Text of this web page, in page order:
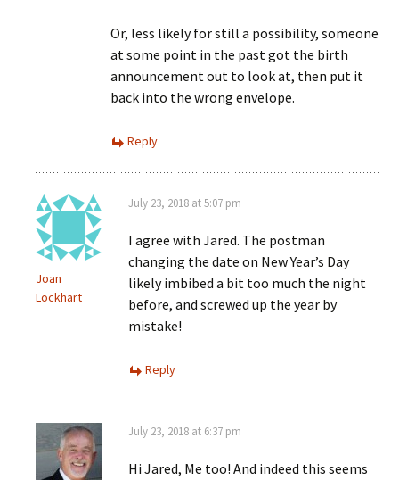
Or, less likely for still a possibility, someone
at some point in the past got the birth
announcement out to look at, then put it
back into the wrong envelope.
Reply
Joan
Lockhart
July 23, 2018 at 5:07 pm
I agree with Jared. The postman
changing the date on New Year’s Day
likely imbibed a bit too much the night
before, and screwed up the year by
mistake!
Reply
July 23, 2018 at 6:37 pm
Hi Jared, Me too! And indeed this seems